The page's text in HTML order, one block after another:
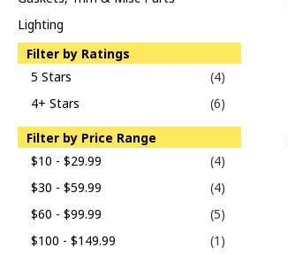
Lighting
Filter by Ratings
5 Stars
(4)
4+ Stars
(6)
Filter by Price Range
$10 - $29.99
(4)
$30 - $59.99
(4)
$60 - $99.99
(5)
$100 - $149.99
(1)